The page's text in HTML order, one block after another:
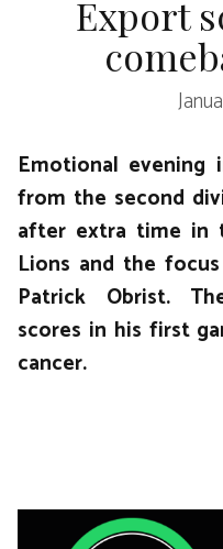
Export
Emotional evening
from the second
after extra time in
Lions and the
Patrick Obrist.
scores in his first
cancer.